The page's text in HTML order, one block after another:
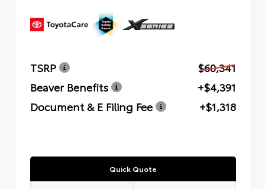
TSRP
$60,341
Beaver Benefits
+$4,391
Document & E Filing Fee
+$1,318
Quick Quote